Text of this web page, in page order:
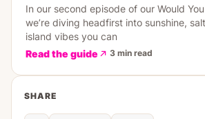
In our second episode of our Would
we’re diving headfirst into sunshine,
island vibes you can
Read the guide 3 min read
SHARE